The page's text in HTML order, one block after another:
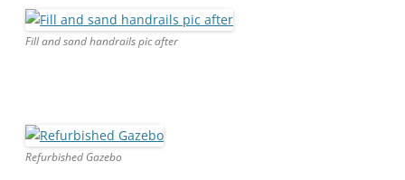
Fill and sand handrails pic after
Refurbished Gazebo